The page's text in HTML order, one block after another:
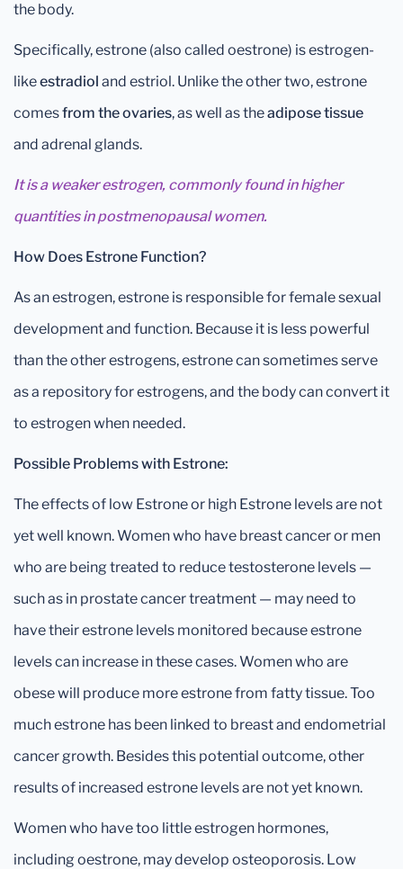
the body.
Specifically, estrone (also called oestrone) is estrogen-
likeestradiol and estriol. Unlike the other two, estrone
comesfrom the ovaries, as well as theadipose tissue
and adrenal glands.
It is a weaker estrogen, commonly found in higher
quantities in postmenopausal women.
How Does Estrone Function?
As an estrogen, estrone is responsible for female sexual
development and function. Because it is less powerful
than the other estrogens, estrone can sometimes serve
as a repository for estrogens, and the body can convert it
to estrogen when needed.
Possible Problems with Estrone:
The effects of low Estrone or high Estrone levels are not
yet well known. Women who have breast cancer or men
who are being treated to reduce testosterone levels —
such as in prostate cancer treatment — may need to
have their estrone levels monitored because estrone
levels can increase in these cases. Women who are
obese will produce more estrone from fatty tissue. Too
much estrone has been linked to breast and endometrial
cancer growth. Besides this potential outcome, other
results of increased estrone levels are not yet known.
Women who have too little estrogen hormones,
including oestrone, may develop osteoporosis. Low